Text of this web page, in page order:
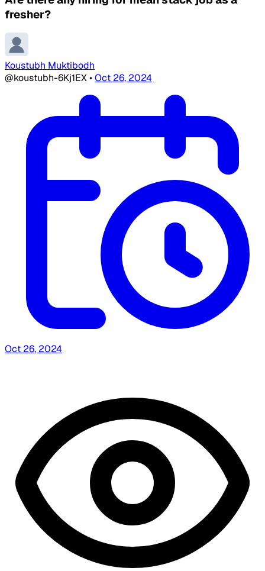
fresher?
Koustubh Muktibodh
@koustubh-6Kj1EX•Oct 26, 2024
Oct 26, 2024